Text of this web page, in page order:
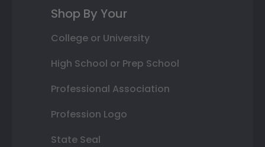
Shop By Your
College or University
High School or Prep School
Professional Association
Profession Logo
State Seal